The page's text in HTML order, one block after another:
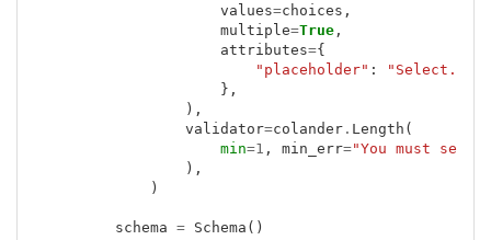
values=choices ,
multiple=True,
attributes={
"placeholder" : "Select..."
},
),
validator=colander. Length (
min=1 , min_err="You must
),
)
schema = Schema ()